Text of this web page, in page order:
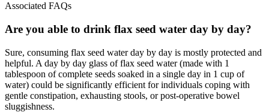
Associated FAQs
Are you able to drink flax seed water day by day?
Sure, consuming flax seed water day by day is mostly protected and
helpful. A day by day glass of flax seed water (made with 1
tablespoon of complete seeds soaked in a single day in 1 cup of
water) could be significantly efficient for individuals coping with
gentle constipation, exhausting stools, or post-operative bowel
sluggishness.